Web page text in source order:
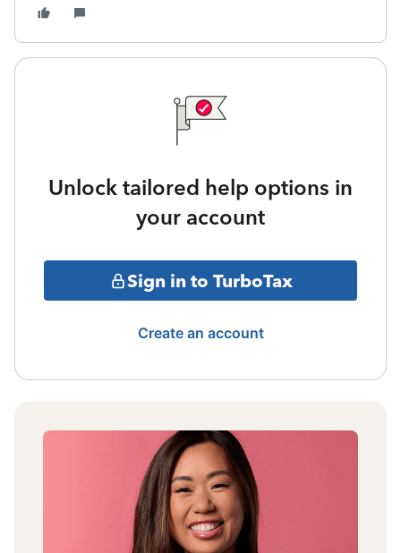
Unlock tailored help options in
your account
Sign in to TurboTax
Create an account